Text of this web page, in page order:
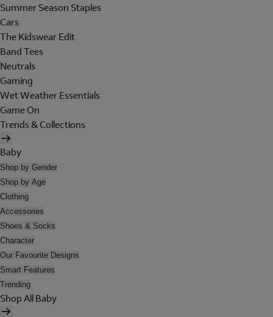
Summer Season Staples
Cars
The Kidswear Edit
Band Tees
Neutrals
Gaming
Wet Weather Essentials
Game On
Trends & Collections
Baby
Shop by Gender
Shop by Age
Clothing
Accessories
Shoes & Socks
Character
Our Favourite Designs
Smart Features
Trending
Shop All Baby